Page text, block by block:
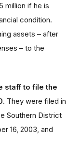
million if he is
condition.
assets – after
– to the
staff to file the
They were filed in
Southern District
16, 2003, and